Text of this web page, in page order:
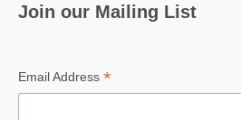
Join our Mailing List
Email Address *